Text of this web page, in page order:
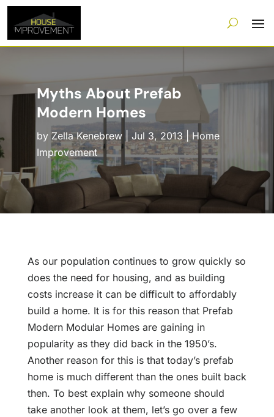
Myths About Prefab
Modern Homes
by Zella Kenebrew| Jul 3, 2013 |Home
Improvement
As our population continues to grow quickly so
does the need for housing, and as building
costs increase it can be difficult to affordably
build a home. It is for this reason that Prefab
Modern Modular Homes are gaining in
popularity as they did back in the 1950’s.
Another reason for this is that today’s prefab
home is much different than the ones built back
then. To best explain why someone should
take another look at them, let’s go over a few